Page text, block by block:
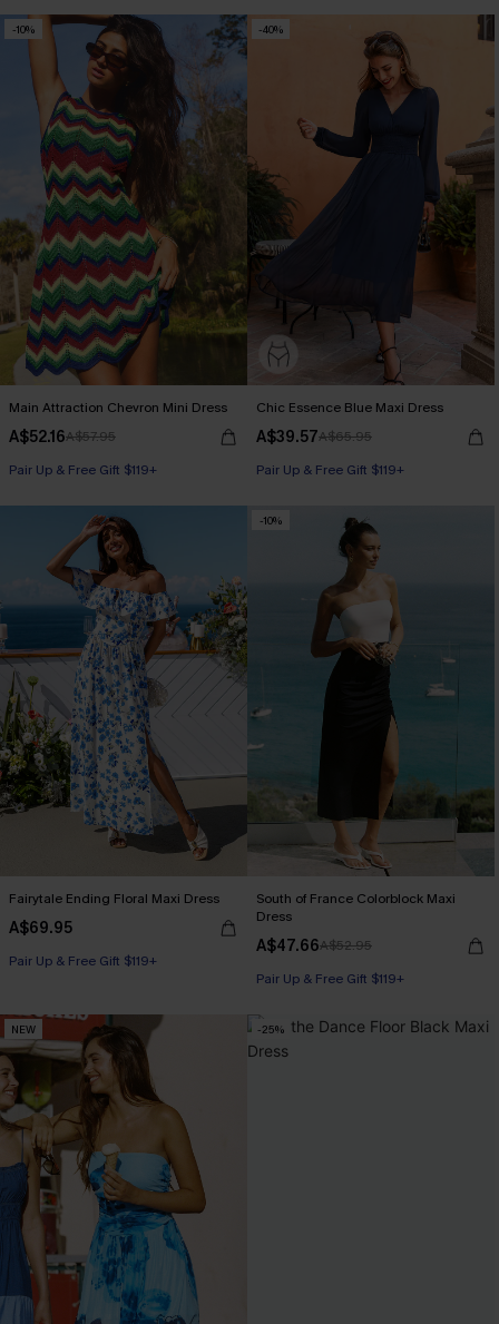
-10%
Main Attraction Chevron Mini Dress
A$52.16A$57.95
Pair Up & Free Gift $119+
-40%
Chic Essence Blue Maxi Dress
A$39.57A$65.95
Pair Up & Free Gift $119+
Fairytale Ending Floral Maxi Dress
A$69.95
Pair Up & Free Gift $119+
-10%
South of France Colorblock Maxi
Dress
A$47.66A$52.95
Pair Up & Free Gift $119+
NEW -25%